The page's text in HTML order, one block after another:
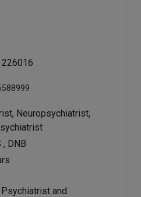
226016
Neuropsychiatrist,
, DNB
and